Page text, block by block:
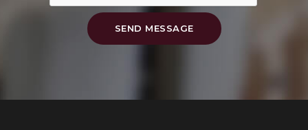
SEND MESSAGE